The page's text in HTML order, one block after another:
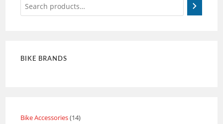
BIKE BRANDS
Bike Accessories 14